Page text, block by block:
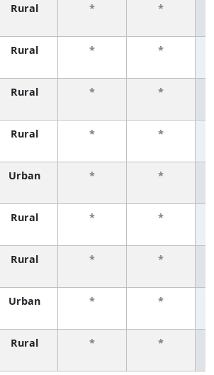
Rural * *
Rural * *
Rural * *
Rural * *
Urban * *
Rural * *
Rural * *
Urban * *
Rural * *